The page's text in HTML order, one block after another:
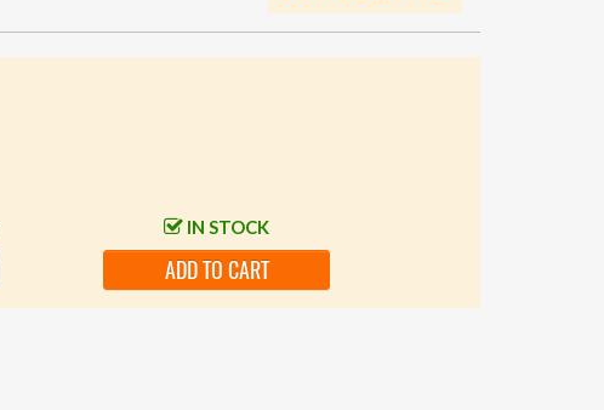
IN STOCK
ADD TO CART